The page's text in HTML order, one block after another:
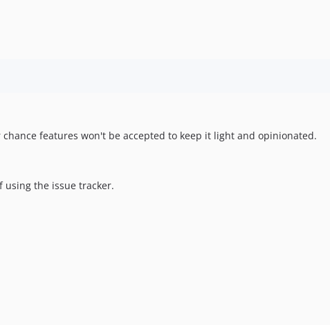
features won't be accepted to keep it light and opinionated.
using the issue tracker.